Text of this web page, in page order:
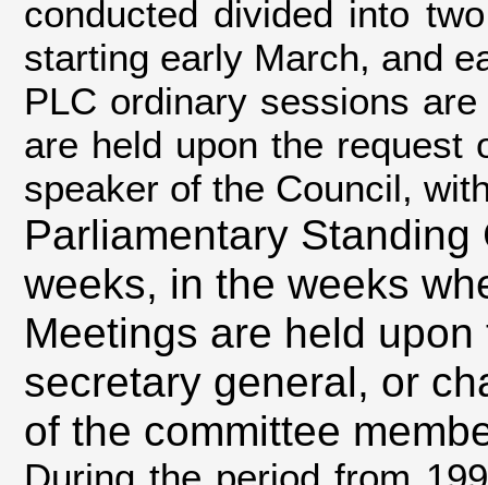
conducted divided into
starting early March, and
PLC ordinary sessions
are held upon the request
speaker of the Council,
Parliamentary
weeks, in the weeks
Meetings are held
secretary general, or
of the committee